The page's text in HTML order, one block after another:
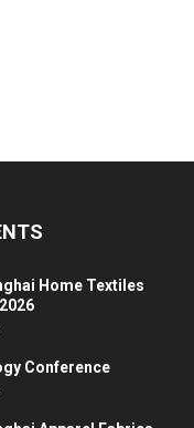
Home Textiles
Conference